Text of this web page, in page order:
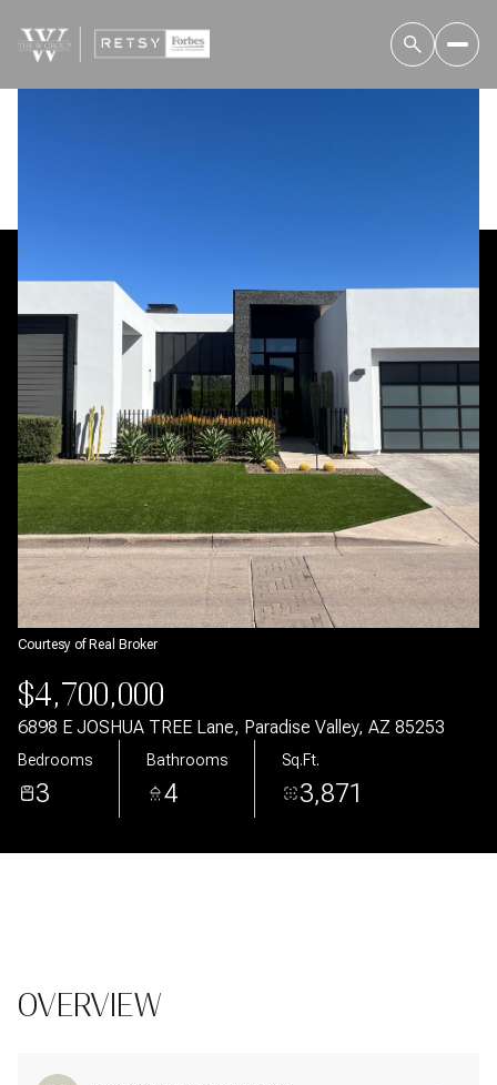
Courtesy of Real Broker
$4,700,000
6898 E JOSHUA TREE Lane, Paradise Valley, AZ 85253
Bedrooms
3
Bathrooms
4
Sq.Ft.
3,871
OVERVIEW
Thursday
06
Aug
Friday
07
Aug